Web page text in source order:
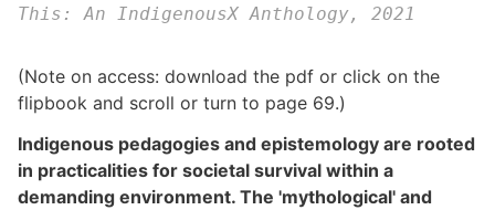
This: An IndigenousX Anthology, 2021
(Note on access: download the pdf or click on the
flipbook and scroll or turn to page 69.)
Indigenous pedagogies and epistemology are rooted
in practicalities for societal survival within a
demanding environment. The 'mythological' and